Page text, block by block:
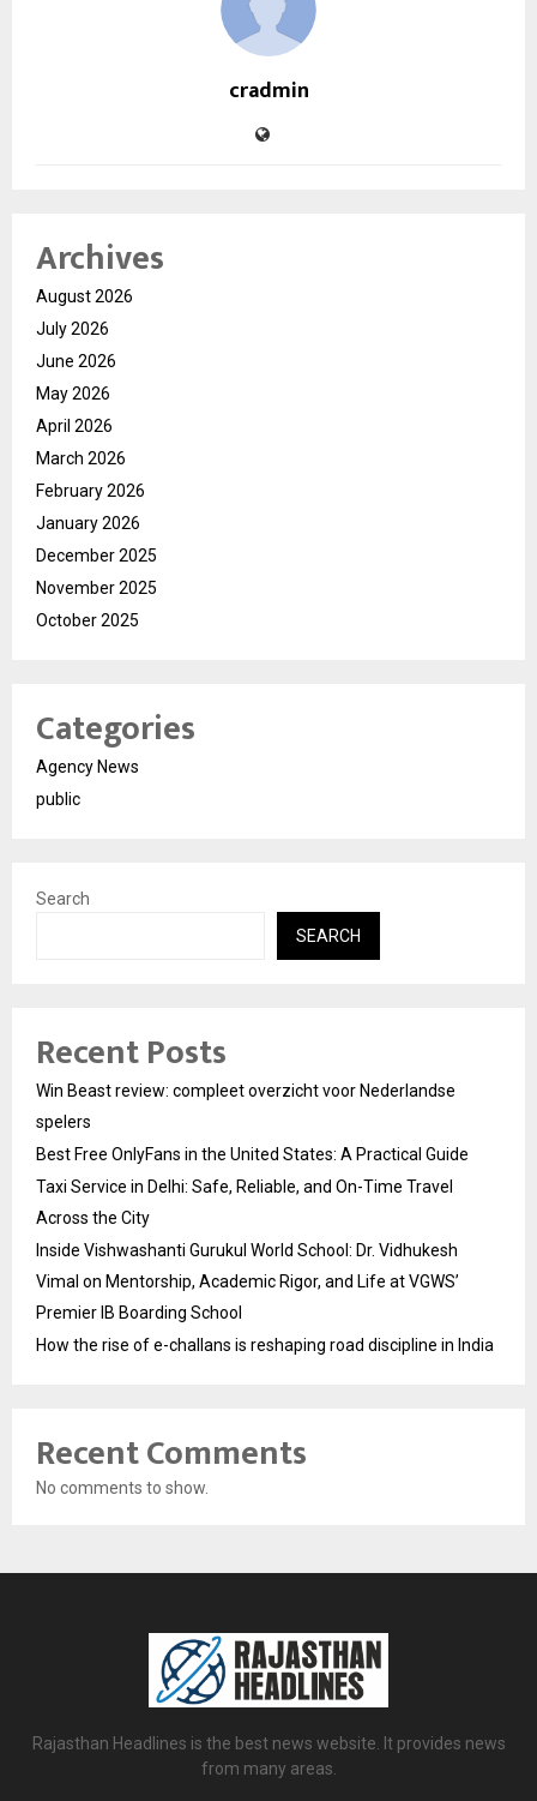
cradmin
Archives
August 2026
July 2026
June 2026
May 2026
April 2026
March 2026
February 2026
January 2026
December 2025
November 2025
October 2025
Categories
Agency News
public
Search
SEARCH
Recent Posts
Win Beast review: compleet overzicht voor Nederlandse
spelers
Best Free OnlyFans in the United States: A Practical Guide
Taxi Service in Delhi: Safe, Reliable, and On-Time Travel
Across the City
Inside Vishwashanti Gurukul World School: Dr. Vidhukesh
Vimal on Mentorship, Academic Rigor, and Life at VGWS’
Premier IB Boarding School
How the rise of e-challans is reshaping road discipline in India
Recent Comments
No comments to show.
Rajasthan Headlines is the best news website. It provides news
from many areas.